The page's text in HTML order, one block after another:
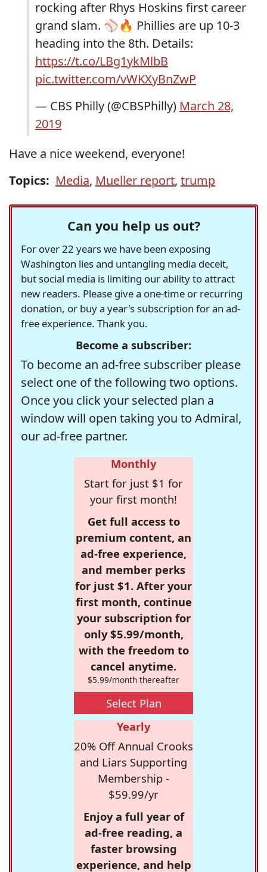
rocking after Rhys Hoskins first career
grand slam. ⚾️🔥 Phillies are up 10-3
heading into the 8th. Details:
https://t.co/LBg1ykMlbB
pic.twitter.com/vWKXyBnZwP
— CBS Philly (@CBSPhilly) March 28,
2019
Have a nice weekend, everyone!
Topics: Media, Mueller report, trump
Can you help us out?
For over 22 years we have been exposing
Washington lies and untangling media deceit,
but social media is limiting our ability to attract
new readers. Please give a one-time or recurring
donation, or buy a year's subscription for an ad-
free experience. Thank you.
Become a subscriber:
To become an ad-free subscriber please
select one of the following two options.
Once you click your selected plan a
window will open taking you to Admiral,
our ad-free partner.
Monthly
Start for just $1 for
your first month!
Get full access to
premium content, an
ad-free experience,
and member perks
for just $1. After your
first month, continue
your subscription for
only $5.99/month,
with the freedom to
cancel anytime.
$5.99/month thereafter
Select Plan
Yearly
20% Off Annual Crooks
and Liars Supporting
Membership -
$59.99/yr
Enjoy a full year of
ad-free reading, a
faster browsing
experience, and help